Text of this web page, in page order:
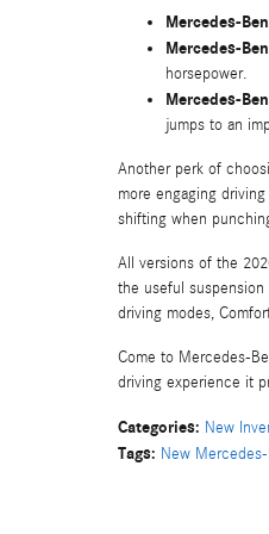
Mercedes-
Mercedes-
horsepower.
Mercedes-
jumps to an
Another perk of
more engaging
shifting when
All versions of the
the useful
driving modes,
Come to Mercedes-
driving experience it
Categories: New
Tags: New